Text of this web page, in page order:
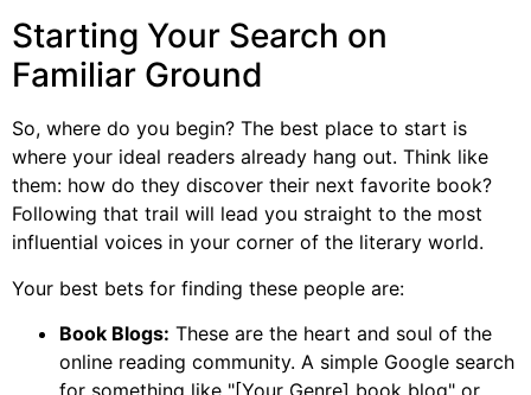
Starting Your Search on
Familiar Ground
So, where do you begin? The best place to start is
where your ideal readers already hang out. Think like
them: how do they discover their next favorite book?
Following that trail will lead you straight to the most
influential voices in your corner of the literary world.
Your best bets for finding these people are:
Book Blogs: These are the heart and soul of the
online reading community. A simple Google search